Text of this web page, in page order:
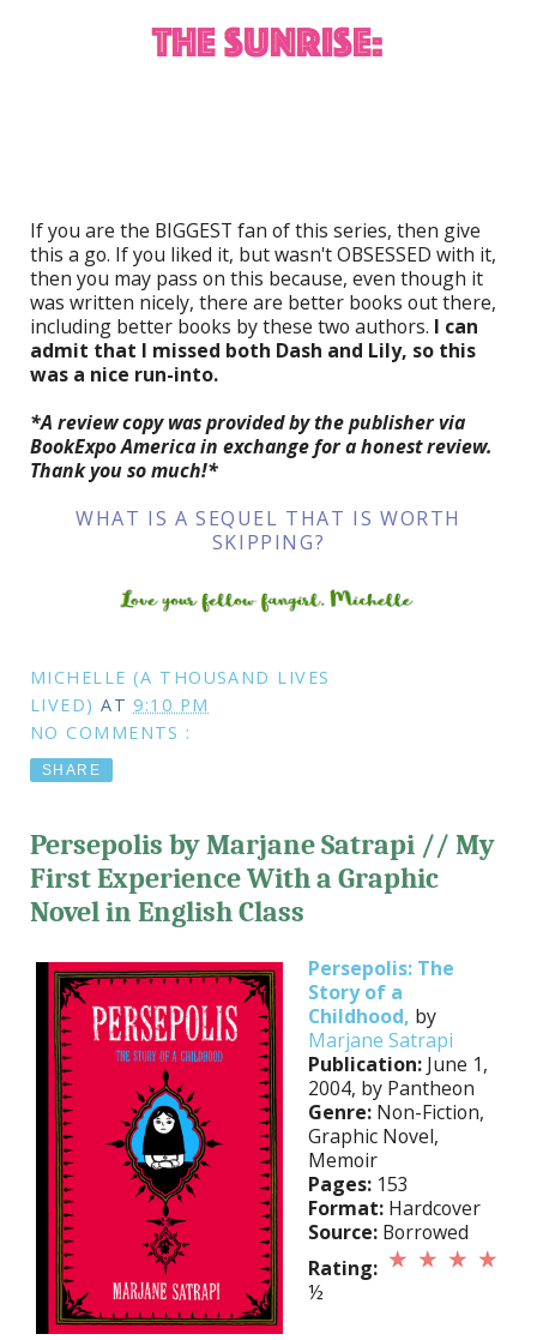
If you are the BIGGEST fan of this series, then give
this a go. If you liked it, but wasn't OBSESSED with it,
then you may pass on this because, even though it
was written nicely, there are better books out there,
including better books by these two authors. I can
admit that I missed both Dash and Lily, so this
was a nice run-into.
*A review copy was provided by the publisher via
BookExpo America in exchange for a honest review.
Thank you so much!*
WHAT IS A SEQUEL THAT IS WORTH
SKIPPING?
MICHELLE (A THOUSAND LIVES
LIVED)AT 9:10 PM
NO COMMENTS :
SHARE
Persepolis by Marjane Satrapi // My
First Experience With a Graphic
Novel in English Class
Persepolis: The
Story of a
Childhood, by
Marjane Satrapi
Publication: June 1,
2004, by Pantheon
Genre: Non-Fiction,
Graphic Novel,
Memoir
Pages: 153
Format: Hardcover
Source: Borrowed
Rating:
½